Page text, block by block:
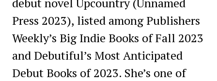
Press 2023), listed among Publishers
Weekly’s Big Indie Books of Fall 2023
and Debutiful’s Most Anticipated
Debut Books of 2023. She’s one of